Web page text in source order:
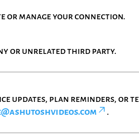
or manage your connection.
or unrelated third party.
updates, plan reminders, or
.